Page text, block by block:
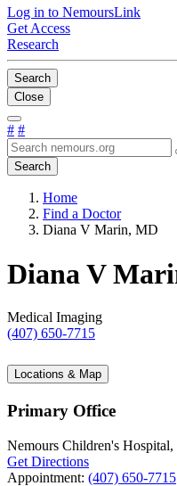
Log in to NemoursLink
Get Access
Research
Search
Close
# #
Search
Home
Find a Doctor
Diana V Marin, MD
Diana V
Medical Imaging
(407) 650-7715
Locations & Map
Primary Office
Nemours Children's Hospital,
Get Directions
Appointment: (407) 650-7715